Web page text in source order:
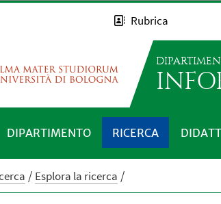
Rubrica
DIPARTIMENTO RICERCA
Esplora la ricerca